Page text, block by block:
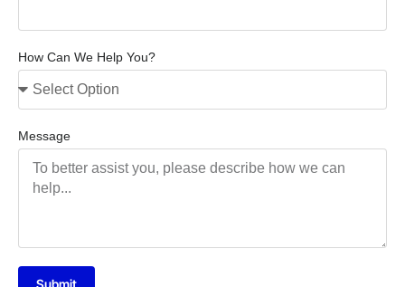
How Can We Help You?
Message
Submit